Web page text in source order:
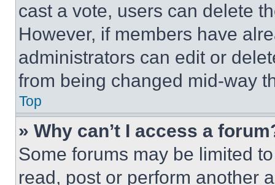
cast a vote, users can delete
However, if members have
administrators can edit or
from being changed mid-way
Top
» Why can’t I access a
Some forums may be limited
read, post or perform another